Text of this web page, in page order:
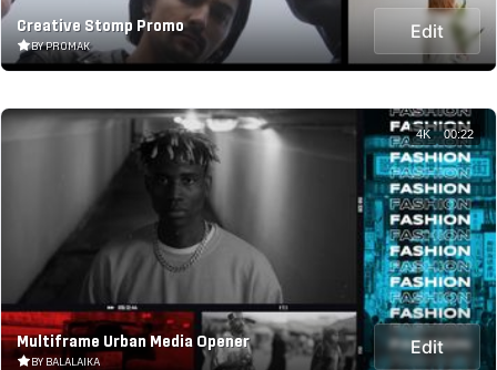
Creative Stomp Promo
BY PROMAK
Edit
Multiframe Urban Media Opener
BY BALALAIKA
Edit
4K 00:22